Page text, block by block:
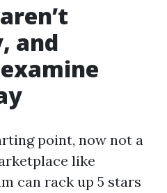
and
point, now not a
like
can rack up 5 stars